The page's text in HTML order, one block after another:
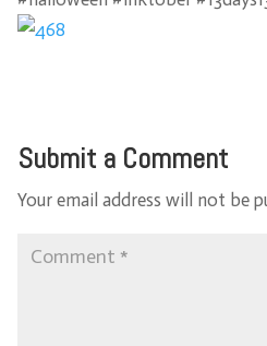
Submit a Comment
Your email address will not be